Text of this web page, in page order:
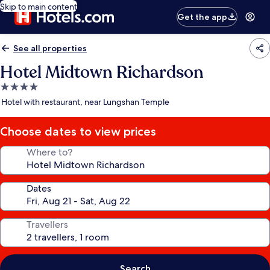
Skip to main content
Get the app
See all properties
Hotel Midtown Richardson
4.0
star
Hotel with restaurant, near Lungshan Temple
Choose dates to view prices
Where to?
Dates
Travellers